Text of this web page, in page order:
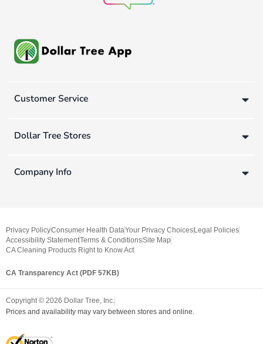
Customer Service
Dollar Tree Stores
Company Info
Privacy PolicyConsumer Health DataYour Privacy Choices Legal Policies
Accessibility StatementTerms & ConditionsSite Map
CA Cleaning Products Right to Know Act
CA Transparency Act (PDF 57KB)
Copyright © 2026 Dollar Tree, Inc.
Prices and availability may vary between stores and online.